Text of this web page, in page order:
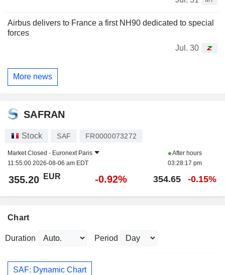
Airbus delivers to France a first NH90 dedicated to special
forces
Jul. 30
More news
SAFRAN
Stock SAF FR0000073272
Market Closed - Euronext Paris
11:55:00 2026-08-06 am EDT
After hours
03:28:17 pm
355.20 EUR -0.92% 354.65 -0.15%
Chart
Duration Period
SAF: Dynamic Chart